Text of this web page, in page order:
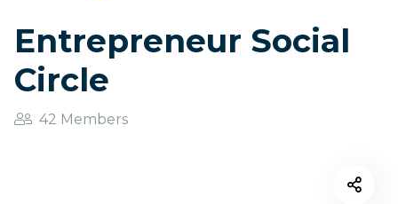
Entrepreneur Social
Circle
42 Members